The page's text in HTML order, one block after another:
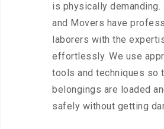
is physically demanding.
and Movers have
laborers with the
effortlessly. We use
tools and techniques so
belongings are loaded
safely without getting